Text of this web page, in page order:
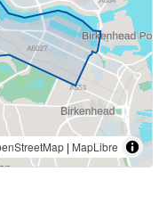
| MapLibre